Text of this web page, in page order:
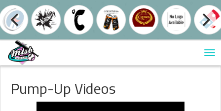
Pump-Up Videos